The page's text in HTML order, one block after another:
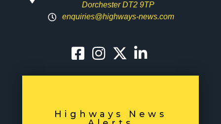
Dorchester DT2 9TP
enquiries@highways-news.com
Highways News